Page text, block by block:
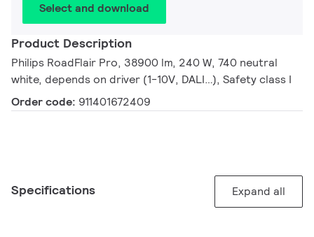
Select and download
Product Description
Philips RoadFlair Pro, 38900 lm, 240 W, 740 neutral
white, depends on driver (1-10V, DALI…), Safety class I
Order code: 911401672409
Specifications Expand all